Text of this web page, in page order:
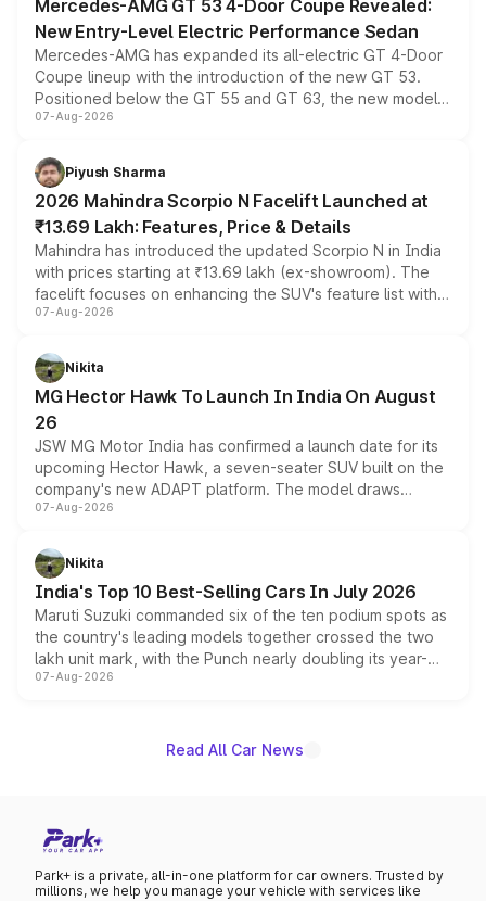
Mercedes-AMG GT 53 4-Door Coupe Revealed:
New Entry-Level Electric Performance Sedan
Mercedes-AMG has expanded its all-electric GT 4-Door
Coupe lineup with the introduction of the new GT 53.
Positioned below the GT 55 and GT 63, the new model
combines dual-motor all-wheel drive, a high-performance
more accessible entry point into the brand's latest
electric performance sedan range.
07-Aug-2026
Piyush Sharma
2026 Mahindra Scorpio N Facelift Launched at
₹13.69 Lakh: Features, Price & Details
Mahindra has introduced the updated Scorpio N in India
with prices starting at ₹13.69 lakh (ex-showroom). The
facelift focuses on enhancing the SUV's feature list with a
panoramic sunroof, larger digital displays, Level 2 ADAS
petrol and diesel engine options without any mechanical
changes.
07-Aug-2026
Nikita
MG Hector Hawk To Launch In India On August
26
JSW MG Motor India has confirmed a launch date for its
upcoming Hector Hawk, a seven-seater SUV built on the
company's new ADAPT platform. The model draws
heavily from the Wuling Starlight 560 sold overseas and
in hybrid powertrain options, positioning it above the
existing Hector in the brand's India lineup.
07-Aug-2026
Nikita
India's Top 10 Best-Selling Cars In July 2026
Maruti Suzuki commanded six of the ten podium spots as
the country's leading models together crossed the two
lakh unit mark, with the Punch nearly doubling its year-
on-year volumes to stand out as the fastest-growing
07-Aug-2026
Read All Car News
Park+ is a private, all-in-one platform for car owners. Trusted by
millions, we help you manage your vehicle with services like